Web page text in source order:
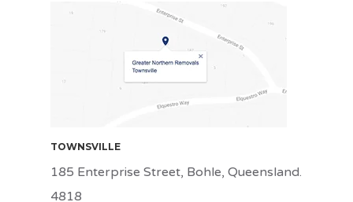
TOWNSVILLE
185 Enterprise Street, Bohle, Queensland.
4818